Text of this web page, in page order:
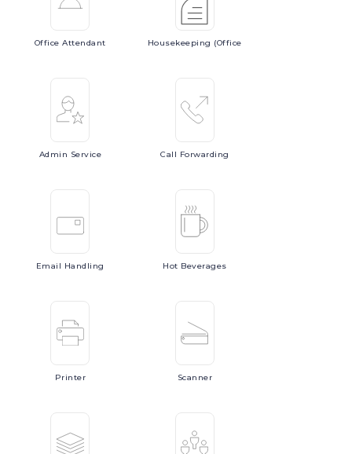
OfficeAttendant Housekeeping (Office
Admin Service Call Forwarding
Email Handling Hot Beverages
Printer Scanner